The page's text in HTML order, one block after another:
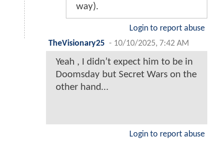
way).
Login to report abuse
TheVisionary25 - 10/10/2025, 7:42 AM
Yeah , I didn’t expect him to be in
Doomsday but Secret Wars on the
other hand…
Login to report abuse